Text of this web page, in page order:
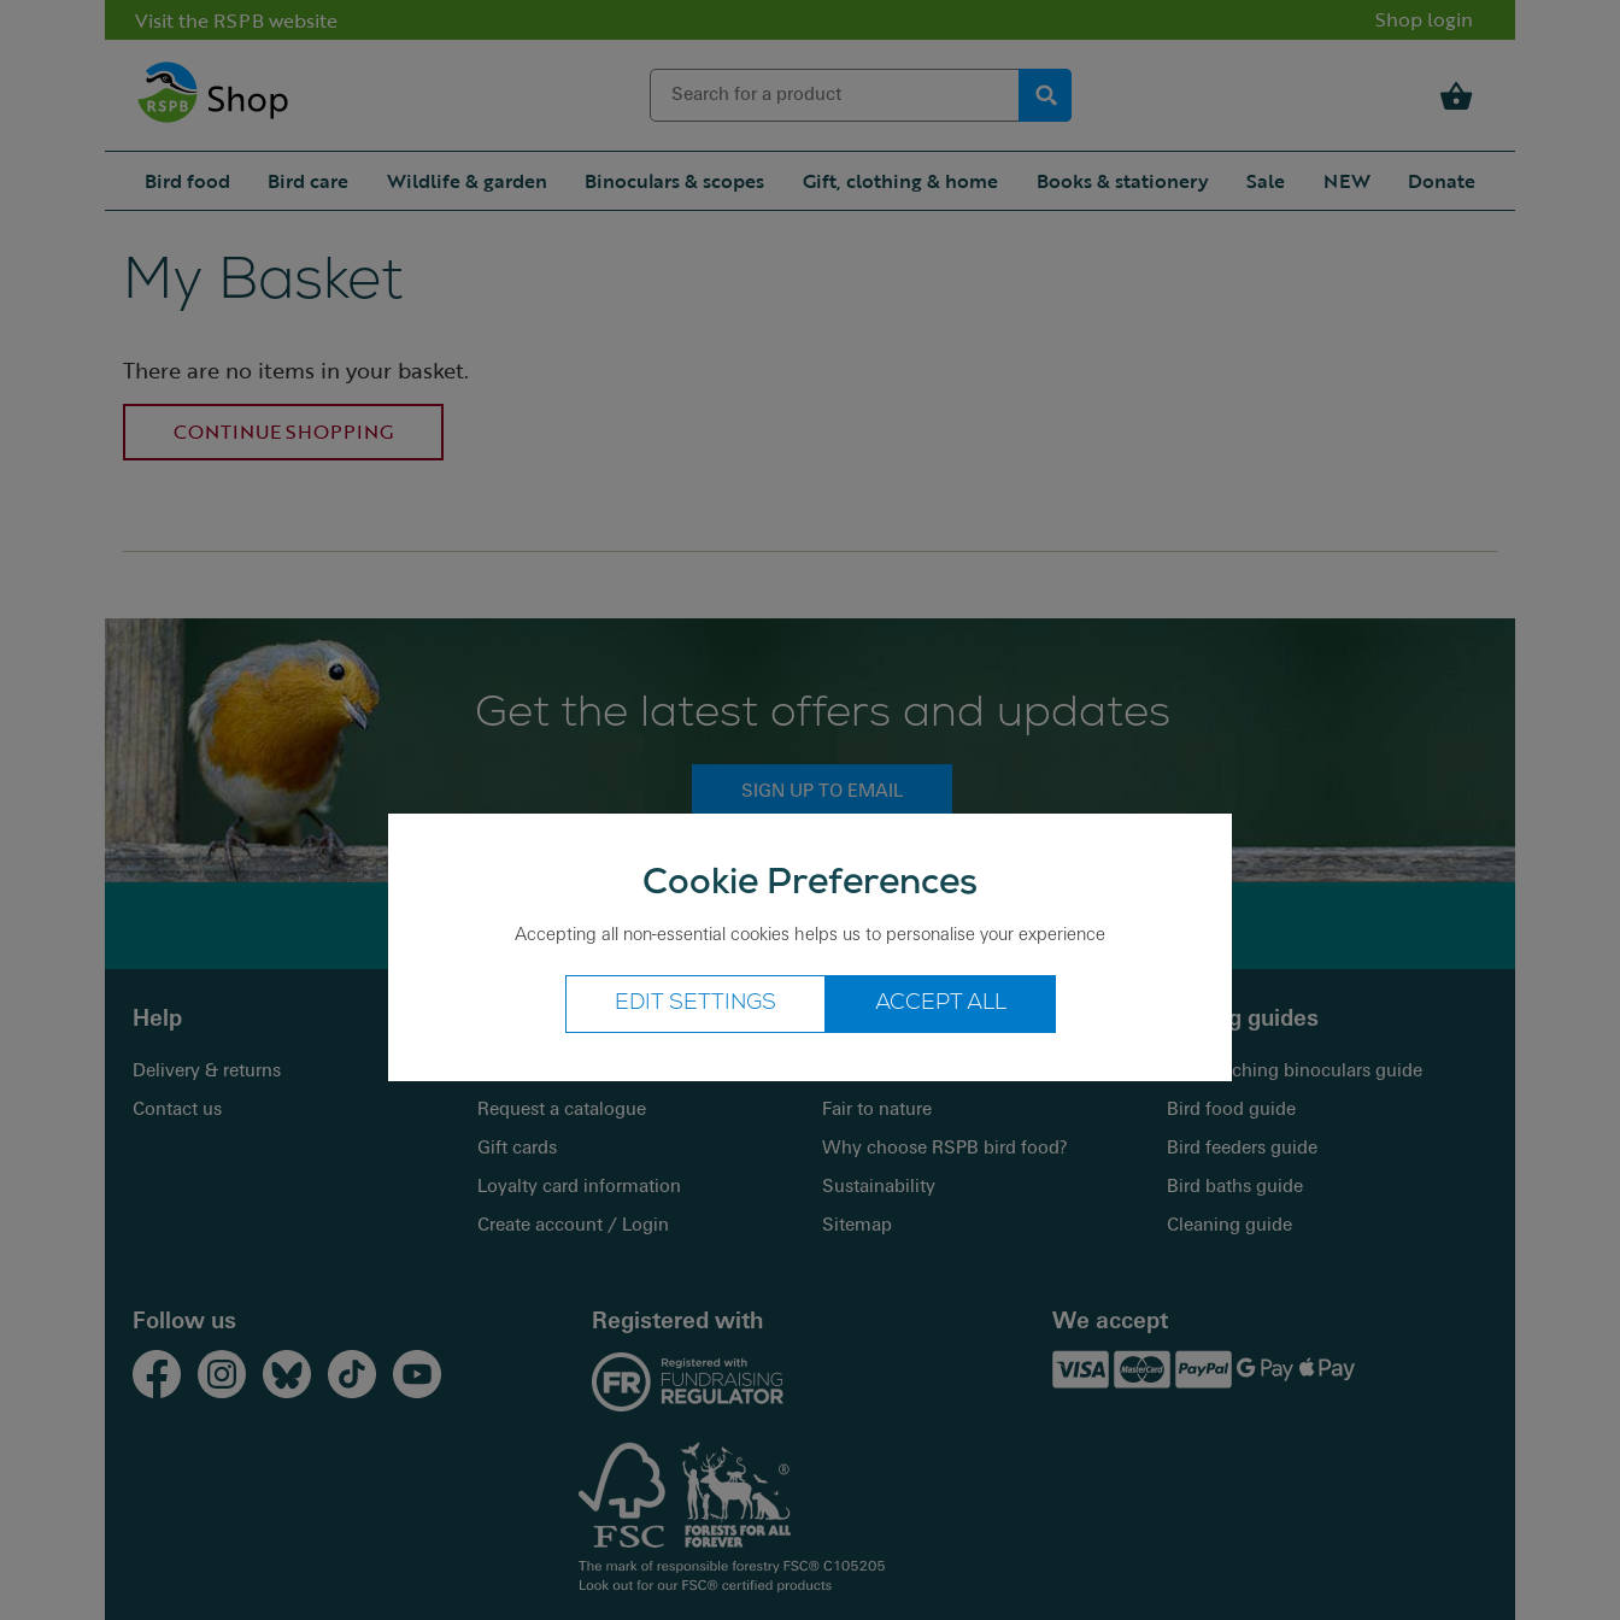
Visit the RSPB website Shop login
Bird food Bird care Wildlife & garden Binoculars & scopes Gift, clothing & home Books & stationery Sale NEW Donate
My Basket
There are no items in your basket.
CONTINUE SHOPPING
Get the latest offers and updates
SIGN UP TO EMAIL
Save nature while you shop
Help
Delivery & returns
Contact us
Request a catalogue
Gift cards
Loyalty card information
Create account / Login
Fair to nature
Why choose RSPB bird food?
Sustainability
Sitemap
Buying guides
Birdwatching binoculars guide
Bird food guide
Bird feeders guide
Bird baths guide
Cleaning guide
Follow us Registered with We accept
Cookie Preferences
Accepting all non-essential cookies helps us to personalise your experience
EDIT SETTINGS ACCEPT ALL